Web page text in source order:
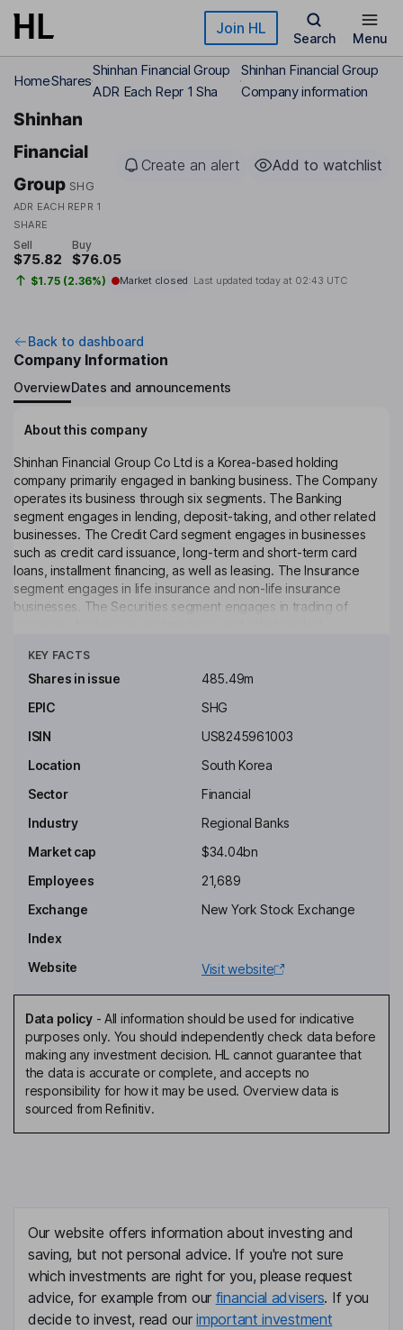
Skip to main content Join HL
Search Menu
HomeShares
Shinhan Financial Group
ADR Each Repr 1 Sha
Shinhan Financial Group
Company information
Shinhan
Financial
Group SHG
ADR EACH REPR 1
SHARE
Create an alert Add to watchlist
Sell
$75.82
Buy
$76.05
$1.75 (2.36%) Market closed Last updated today at 02:43 UTC
Back to dashboard
Company Information
OverviewDates and announcements
About this company
Shinhan Financial Group Co Ltd is a Korea-based holding
company primarily engaged in banking business. The Company
operates its business through six segments. The Banking
segment engages in lending, deposit-taking, and other related
businesses. The Credit Card segment engages in businesses
such as credit card issuance, long-term and short-term card
loans, installment financing, as well as leasing. The Insurance
segment engages in life insurance and non-life insurance
businesses. The Securities segment engages in trading of
leasing, financing for new technology businesses, and other
related businesses. The Other segment engages in asset
development and supply, general administrative management of
collective investments, real estate, trust business, as well as
Ok Dong Jin
Chairman, Chief Executive Officer
Sang Hyeok Jung
Other Non-Executive Director
Hun Bae
Non-Executive Independent Director
Yeong Gwon Choi
Non-Executive Independent Director
Su Geun Gwak
Non-Executive Independent Director
Sang Yeong Cheon
Chief Financial Officer, Vice President
Yin Gyun Lee
KEY FACTS
Shares in issue
485.49m
EPIC
SHG
ISIN
US8245961003
Location
South Korea
Sector
Financial
Industry
Regional Banks
Market cap
$34.04bn
Employees
21,689
Exchange
New York Stock Exchange
Index
Website
Visit website
Data policy- All information should be used for indicative
purposes only. You should independently check data before
making any investment decision. HL cannot guarantee that
the data is accurate or complete, and accepts no
responsibility for how it may be used. Overview data is
sourced from Refinitiv.
Our website offers information about investing and
saving, but not personal advice. If you're not sure
which investments are right for you, please request
advice, for example from our financial advisers. If you
decide to invest, read ourimportant investment